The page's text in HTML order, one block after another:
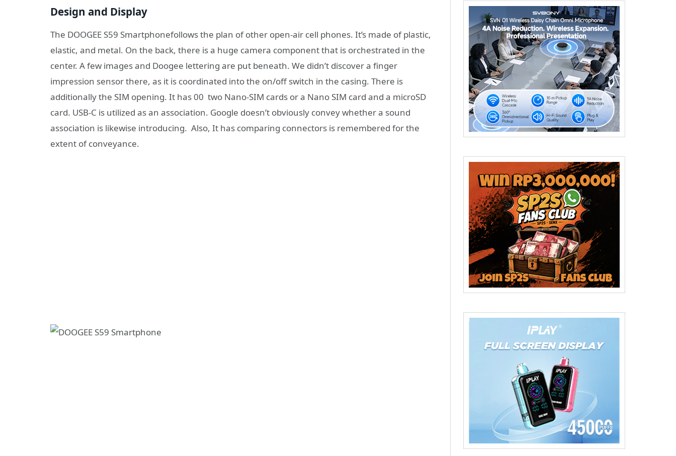
Design and Display
The DOOGEE S59 Smartphonefollows the plan of other open-air cell phones. It’s made of plastic,
elastic, and metal. On the back, there is a huge camera component that is orchestrated in the
center. A few images and Doogee lettering are put beneath. We didn’t discover a finger
impression sensor there, as it is coordinated into the on/off switch in the casing. There is
additionally the SIM opening. It has 00 two Nano-SIM cards or a Nano SIM card and a microSD
card. USB-C is utilized as an association. Google doesn’t obviously convey whether a sound
association is likewise introducing. Also, It has comparing connectors is remembered for the
extent of conveyance.